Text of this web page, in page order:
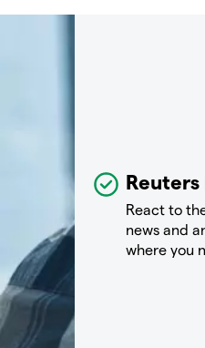
Reuters
React to
news and
where you